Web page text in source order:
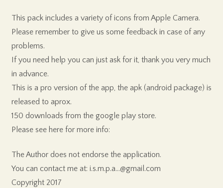
This pack includes a variety of icons from Apple Camera.
Please remember to give us some feedback in case of any
problems.
If you need help you can just ask for it, thank you very much
in advance.
This is a pro version of the app, the apk (android package) is
released to aprox.
150 downloads from the google play store.
Please see here for more info:
The Author does not endorse the application.
You can contact me at: i.s.m.p.a…@gmail.com
Copyright 2017